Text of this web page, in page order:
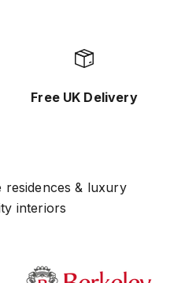
Free UK Delivery
residences & luxury
interiors